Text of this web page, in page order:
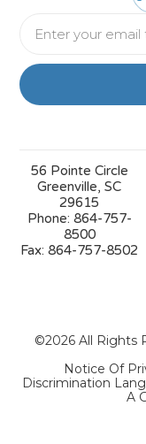
56 Pointe Circle
Greenville, SC
29615
Phone: 864-757-
8500
Fax: 864-757-8502
©2026 All Rights
Notice Of
Discrimination
A